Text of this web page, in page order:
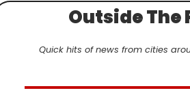
Outside The
Quick hits of news from cities